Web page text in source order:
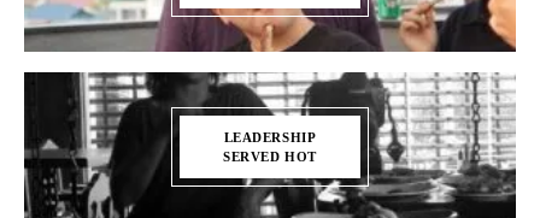
LEADERSHIP
SERVED HOT